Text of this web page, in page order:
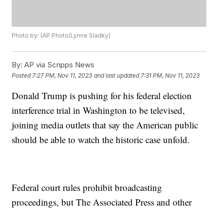
Photo by: (AP Photo/Lynne Sladky)
By: AP via Scripps News
Posted 7:27 PM, Nov 11, 2023 and last updated 7:31 PM, Nov 11, 2023
Donald Trump is pushing for his federal election
interference trial in Washington to be televised,
joining media outlets that say the American public
should be able to watch the historic case unfold.
Federal court rules prohibit broadcasting
proceedings, but The Associated Press and other